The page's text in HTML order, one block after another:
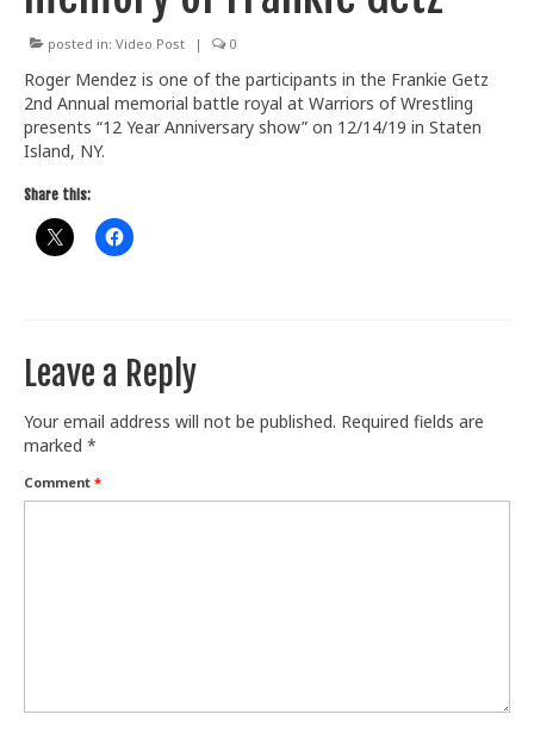
posted in: Video Post | 0
Roger Mendez is one of the participants in the Frankie Getz
2nd Annual memorial battle royal at Warriors of Wrestling
presents “12 Year Anniversary show” on 12/14/19 in Staten
Island, NY.
Share this:
Leave a Reply
Your email address will not be published. Required fields are
marked *
Comment *